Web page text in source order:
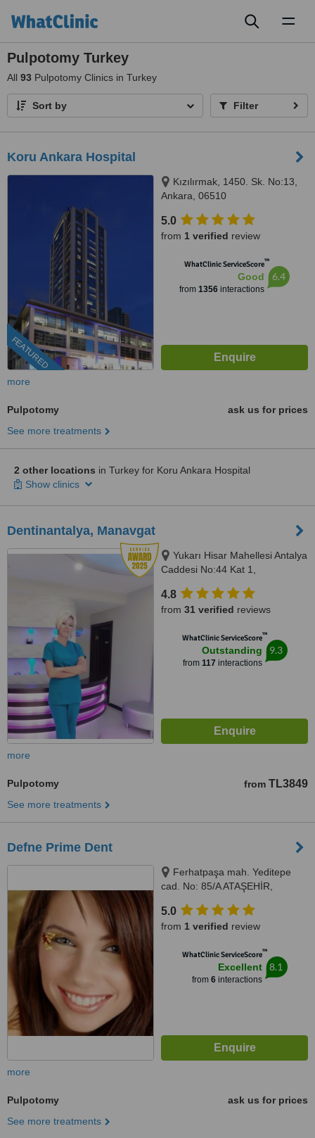
Pulpotomy Turkey
All 93 Pulpotomy Clinics in Turkey
Sort by Filter
Koru Ankara Hospital
FEATURED
Kızılırmak, 1450. Sk. No:13,
Ankara, 06510
5.0
from 1 verified review
WhatClinic ServiceScore™
Good
from 1356 interactions
6.4
more
Pulpotomy
ask us for prices
See more treatments
2 other locations in Turkey for Koru Ankara Hospital
Show clinics
Dentinantalya, Manavgat
Yukarı Hisar Mahellesi Antalya
Caddesi No:44 Kat 1,
4.8
from 31 verified reviews
WhatClinic ServiceScore™
Outstanding
from 117 interactions
9.3
more
Pulpotomy from TL3849
See more treatments
Defne Prime Dent
Ferhatpaşa mah. Yeditepe
cad. No: 85/A ATAŞEHİR,
Ferhatpaşa mah. Yeditepe cad.
No: 85/A ATAŞEHİR, Istanbul,
34779
5.0
from 1 verified review
WhatClinic ServiceScore™
Excellent
from 6interactions
8.1
more
Pulpotomy
ask us for prices
See more treatments